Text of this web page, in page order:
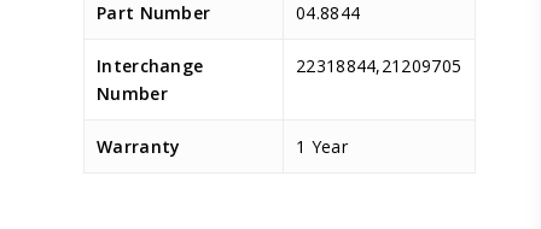
Part Number 04.8844
Interchange
Number
22318844,21209705
Warranty 1 Year